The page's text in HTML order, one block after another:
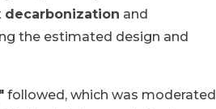
decarbonization and
the estimated design and
followed, which was moderated